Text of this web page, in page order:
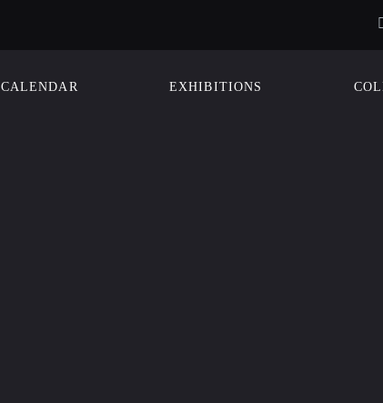
CALENDAR EXHIBITIONS